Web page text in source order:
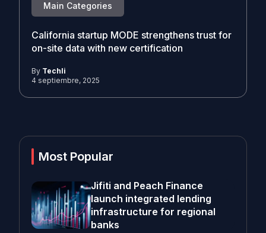
Main Categories
California startup MODE strengthens trust for
on-site data with new certification
By Techli
4 septiembre, 2025
Most Popular
Jifiti and Peach Finance
launch integrated lending
infrastructure for regional
banks